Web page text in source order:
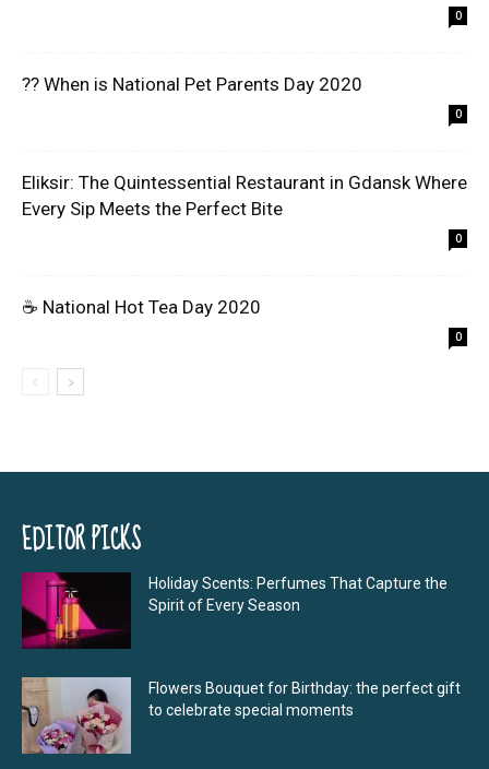
0
?? When is National Pet Parents Day 2020
0
Eliksir: The Quintessential Restaurant in Gdansk Where
Every Sip Meets the Perfect Bite
0
☕ National Hot Tea Day 2020
0
EDITOR PICKS
Holiday Scents: Perfumes That Capture the
Spirit of Every Season
Flowers Bouquet for Birthday: the perfect gift
to celebrate special moments